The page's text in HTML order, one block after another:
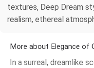
textures, Deep Dream
realism, ethereal
More about Elegance of
In a surreal, dreamlike